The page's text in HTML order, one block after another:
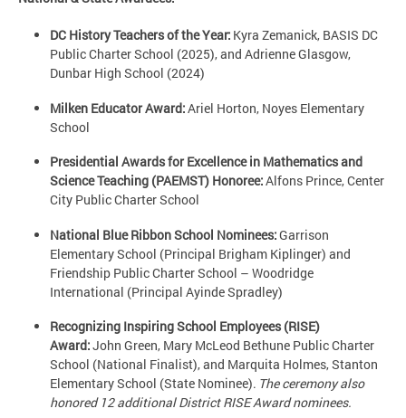
DC History Teachers of the Year: Kyra Zemanick, BASIS DC
Public Charter School (2025), and Adrienne Glasgow,
Dunbar High School (2024)
Milken Educator Award:Ariel Horton, Noyes Elementary
School
Presidential Awards for Excellence in Mathematics and
Science Teaching (PAEMST) Honoree:Alfons Prince, Center
City Public Charter School
National Blue Ribbon School Nominees:Garrison
Elementary School (Principal Brigham Kiplinger) and
Friendship Public Charter School – Woodridge
International (Principal Ayinde Spradley)
Recognizing Inspiring School Employees (RISE)
Award:John Green, Mary McLeod Bethune Public Charter
School (National Finalist), and Marquita Holmes, Stanton
Elementary School (State Nominee). The ceremony also
honored 12 additional District RISE Award nominees.